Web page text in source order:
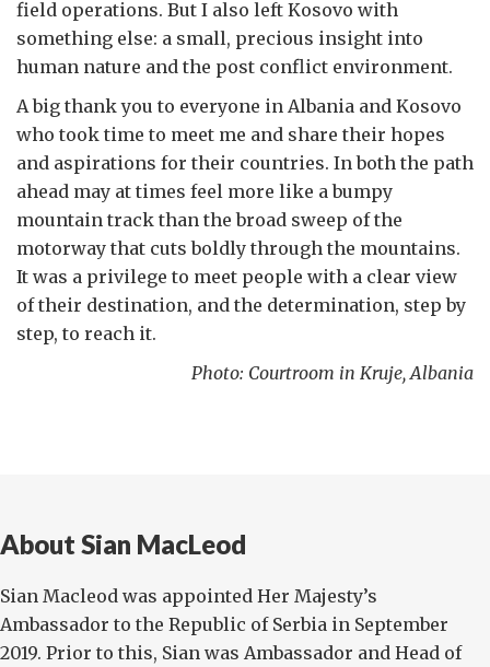
field operations. But I also left Kosovo with
something else: a small, precious insight into
human nature and the post conflict environment.
A big thank you to everyone in Albania and Kosovo
who took time to meet me and share their hopes
and aspirations for their countries. In both the path
ahead may at times feel more like a bumpy
mountain track than the broad sweep of the
motorway that cuts boldly through the mountains.
It was a privilege to meet people with a clear view
of their destination, and the determination, step by
step, to reach it.
Photo: Courtroom in Kruje, Albania
About Sian MacLeod
Sian Macleod was appointed Her Majesty’s
Ambassador to the Republic of Serbia in September
2019. Prior to this, Sian was Ambassador and Head of